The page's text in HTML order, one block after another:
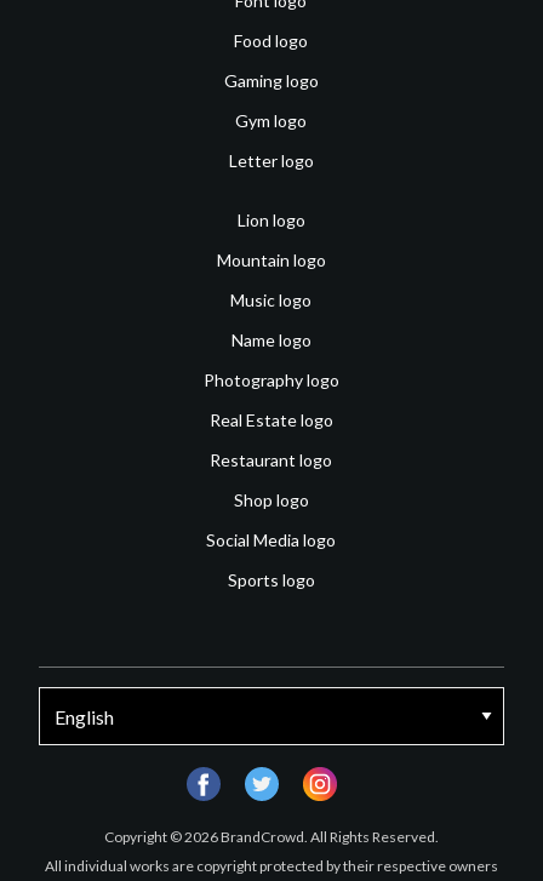
Food logo
Gaming logo
Gym logo
Letter logo
Lion logo
Mountain logo
Music logo
Name logo
Photography logo
Real Estate logo
Restaurant logo
Shop logo
Social Media logo
Sports logo
Copyright © 2026 BrandCrowd. All Rights Reserved.
All individual works are copyright protected by their respective owners
facebooktwitter instagram